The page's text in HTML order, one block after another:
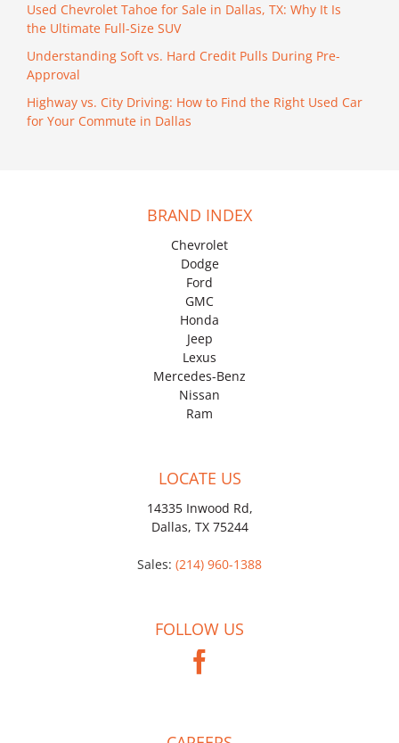
Used Chevrolet Tahoe for Sale in Dallas, TX: Why It Is
the Ultimate Full-Size SUV
Understanding Soft vs. Hard Credit Pulls During Pre-
Approval
Highway vs. City Driving: How to Find the Right Used Car
for Your Commute in Dallas
BRAND INDEX
Chevrolet
Dodge
Ford
GMC
Honda
Jeep
Lexus
Mercedes-Benz
Nissan
Ram
LOCATE US
14335 Inwood Rd,
Dallas, TX 75244
Sales: (214) 960-1388
FOLLOW US